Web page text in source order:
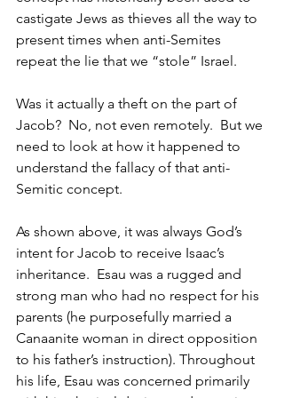
castigate Jews as thieves all the way to
present times when anti-Semites
repeat the lie that we “stole” Israel.
Was it actually a theft on the part of
Jacob?  No, not even remotely.  But we
need to look at how it happened to
understand the fallacy of that anti-
Semitic concept.
As shown above, it was always God’s
intent for Jacob to receive Isaac’s
inheritance.  Esau was a rugged and
strong man who had no respect for his
parents (he purposefully married a
Canaanite woman in direct opposition
to his father’s instruction). Throughout
his life, Esau was concerned primarily